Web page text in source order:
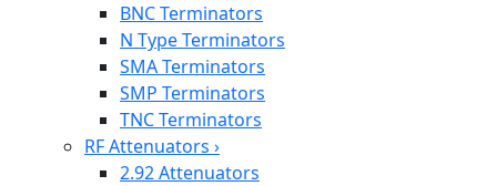
BNC Terminators
N Type Terminators
SMA Terminators
SMP Terminators
TNC Terminators
RF Attenuators ›
2.92 Attenuators